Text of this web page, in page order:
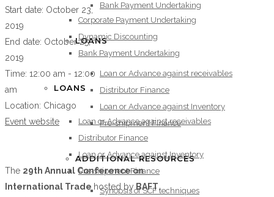
Bank Payment Undertaking
LOANS
Loan or Advance against receivables
Distributor Finance
Loan or Advance against Inventory
Pre-shipment Finance
ADDITIONAL RESOURCES
Synopsis of SCF techniques
Corporate Payment Undertaking
Dynamic Discounting
Bank Payment Undertaking
LOANS
Loan or Advance against receivables
Distributor Finance
Loan or Advance against Inventory
Pre-shipment Finance
Start date: October 23,
2019
End date: October 25,
2019
Time: 12:00 am - 12:00
am
Location: Chicago
Event website
The 29th Annual Conference on
International Trade hosted byBAFT,